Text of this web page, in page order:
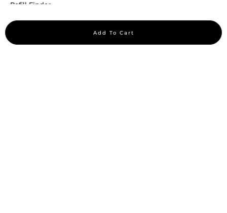
Add To Cart
Refill Finder
Careers